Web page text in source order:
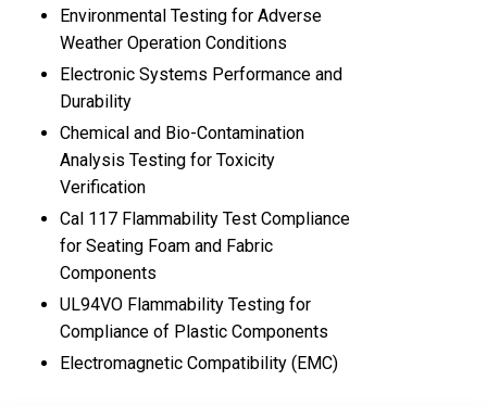
Environmental Testing for Adverse
Weather Operation Conditions
Electronic Systems Performance and
Durability
Chemical and Bio-Contamination
Analysis Testing for Toxicity
Verification
Cal 117 Flammability Test Compliance
for Seating Foam and Fabric
Components
UL94VO Flammability Testing for
Compliance of Plastic Components
Electromagnetic Compatibility (EMC)